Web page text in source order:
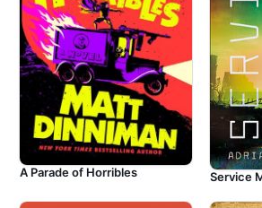
A Parade of Horribles Service